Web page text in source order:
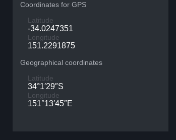
Coordinates for GPS
Latitude
-34.0247351
Longitude
151.2291875
Geographical coordinates
Latitude
34°1′29″S
Longitude
151°13′45″E